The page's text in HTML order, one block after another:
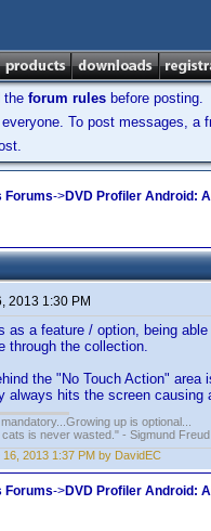
the forum rules before posting.
To post messages, a
Forums->DVD Profiler Android:
2013 1:30 PM
as a feature / option, being
through the collection.
the "No Touch Action"
always hits the screen causing
up is optional...
is never wasted." - Sigmund Freud
16, 2013 1:37 PM by DavidEC
Forums->DVD Profiler Android: